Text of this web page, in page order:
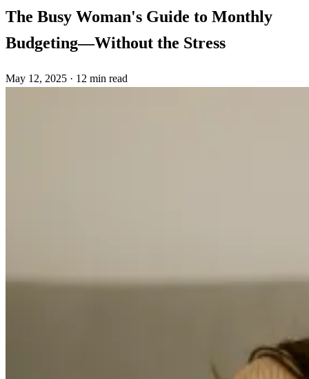
The Busy Woman's Guide to Monthly
Budgeting—Without the Stress
May 12, 2025 · 12 min read